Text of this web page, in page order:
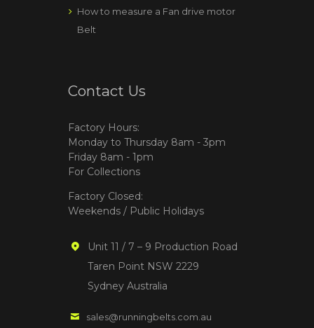
How to measure a Fan drive motor
Belt
Contact Us
Factory Hours:
Monday to Thursday 8am - 3pm
Friday 8am - 1pm
For Collections
Factory Closed:
Weekends / Public Holidays
Unit 11 / 7 – 9 Production Road
Taren Point NSW 2229
Sydney Australia
sales@runningbelts.com.au